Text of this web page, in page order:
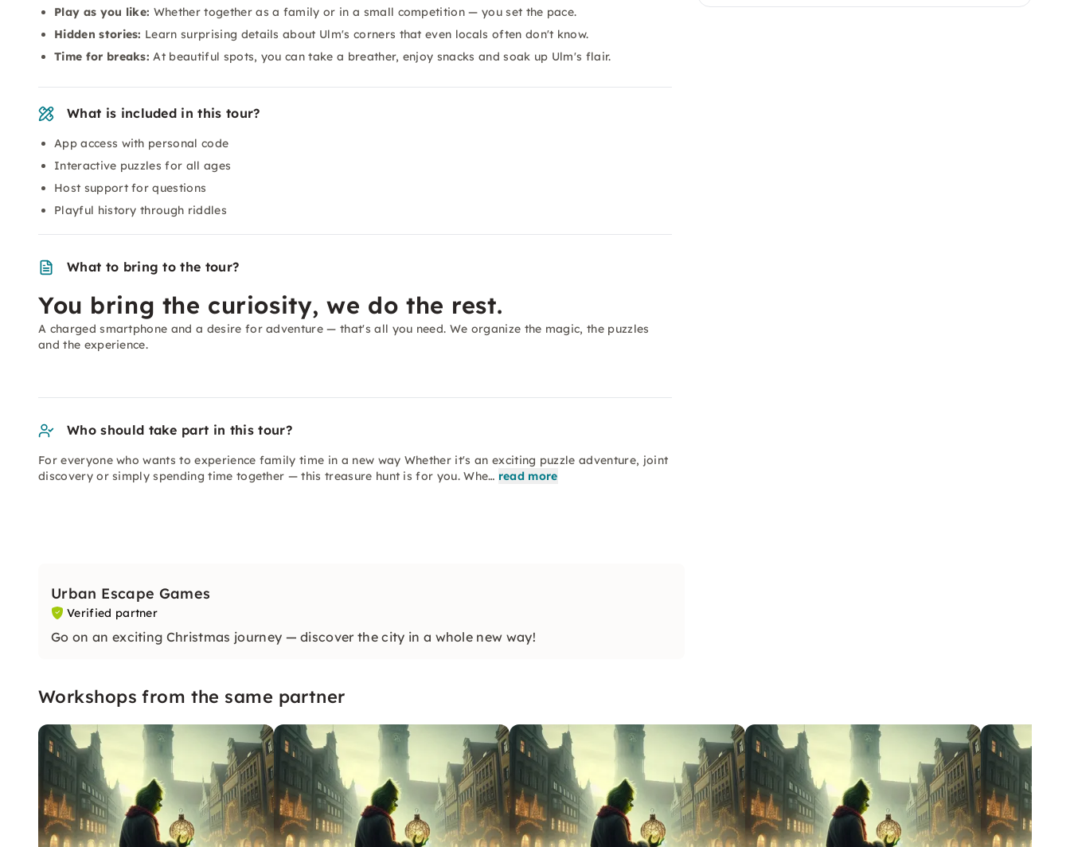
Play as you like: Whether together as a family or in a small competition — you set the pace.
Hidden stories: Learn surprising details about Ulm's corners that even locals often don't know.
Time for breaks: At beautiful spots, you can take a breather, enjoy snacks and soak up Ulm's flair.
What is included in this tour?
App access with personal code
Interactive puzzles for all ages
Host support for questions
Playful history through riddles
What to bring to the tour?
You bring the curiosity, we do the rest.
A charged smartphone and a desire for adventure — that's all you need. We organize the magic, the puzzles
and the experience.
Who should take part in this tour?
For everyone who wants to experience family time in a new way Whether it's an exciting puzzle adventure, joint
discovery or simply spending time together — this treasure hunt is for you. Whe… read more
Urban Escape Games
Verified partner
Go on an exciting Christmas journey — discover the city in a whole new way!
Workshops from the same partner